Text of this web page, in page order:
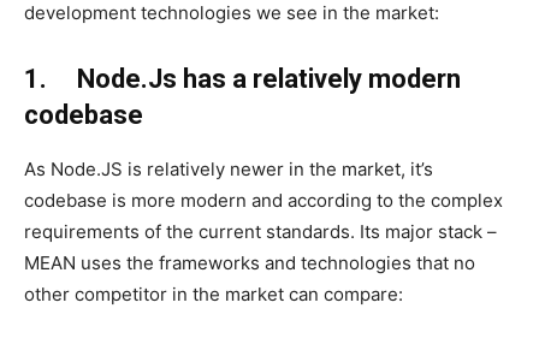
development technologies we see in the market:
1. Node.Js has a relatively modern
codebase
As Node.JS is relatively newer in the market, it’s
codebase is more modern and according to the complex
requirements of the current standards. Its major stack –
MEAN uses the frameworks and technologies that no
other competitor in the market can compare: